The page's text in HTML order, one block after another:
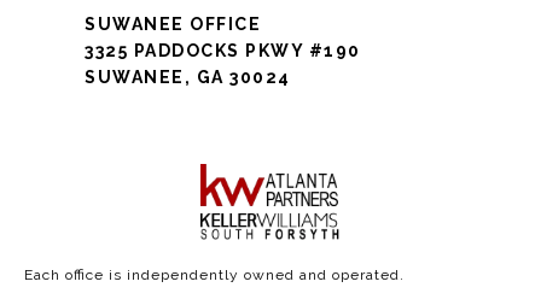
SUWANEE OFFICE
3325 PADDOCKS PKWY #190
SUWANEE, GA 30024
Each office is independently owned and operated.